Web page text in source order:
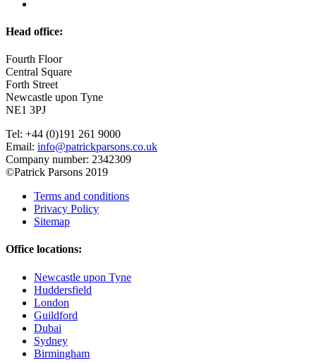
Head office:
Fourth Floor
Central Square
Forth Street
Newcastle upon Tyne
NE1 3PJ
Tel: +44 (0)191 261 9000
Email: info@patrickparsons.co.uk
Company number: 2342309
©Patrick Parsons 2019
Terms and conditions
Privacy Policy
Sitemap
Office locations:
Newcastle upon Tyne
Huddersfield
London
Guildford
Dubai
Sydney
Birmingham